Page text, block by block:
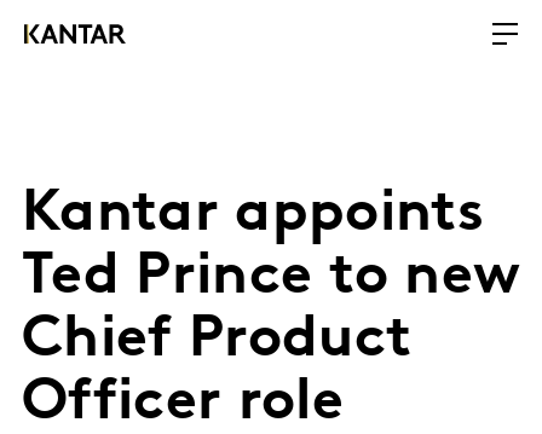
Kantar appoints
Ted Prince to new
Chief Product
Officer role